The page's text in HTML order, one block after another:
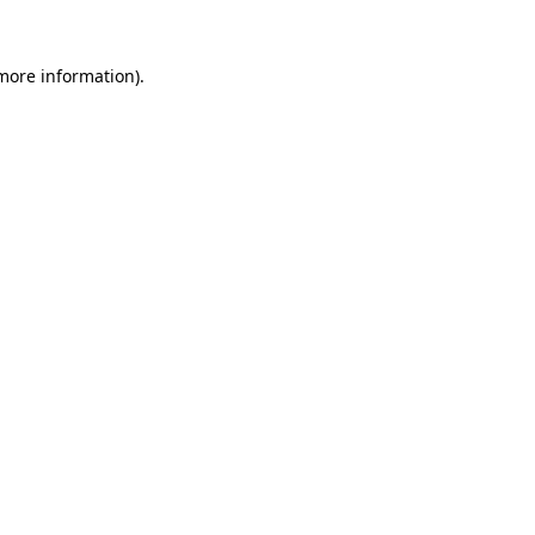
information).